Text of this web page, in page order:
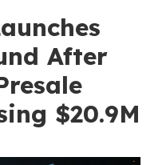
After
$20.9M